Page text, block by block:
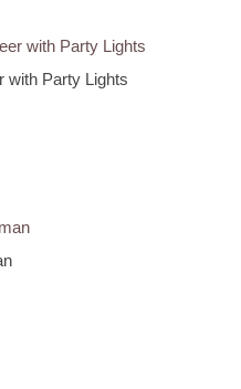
with Party Lights